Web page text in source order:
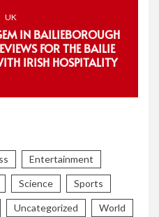
UK
IN BAILIEBOROUGH
FOR THE BAILIE
IRISH HOSPITALITY
Entertainment
Science Sports
Uncategorized World